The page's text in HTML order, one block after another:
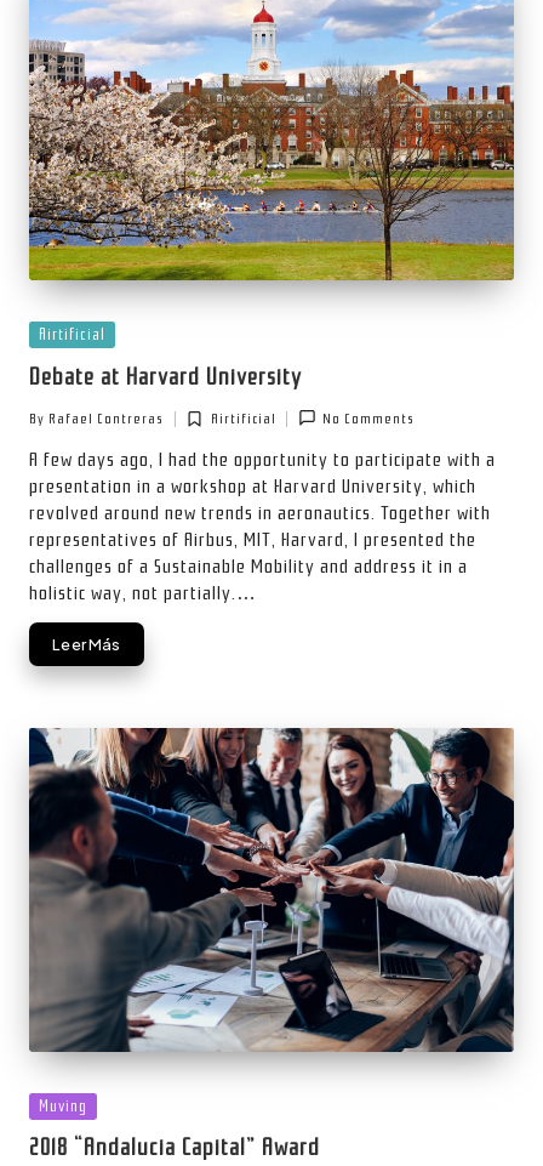
Posted
in
Airtificial
Debate at Harvard University
Posted
by
By Rafael Contreras
Posted
in
Airtificial No Comments
A few days ago, I had the opportunity to participate with a
presentation in a workshop at Harvard University, which
revolved around new trends in aeronautics. Together with
representatives of Airbus, MIT, Harvard, I presented the
challenges of a Sustainable Mobility and address it in a
holistic way, not partially.…
Leer Más
Posted
in
Muving
2018 “Andalucia Capital” Award